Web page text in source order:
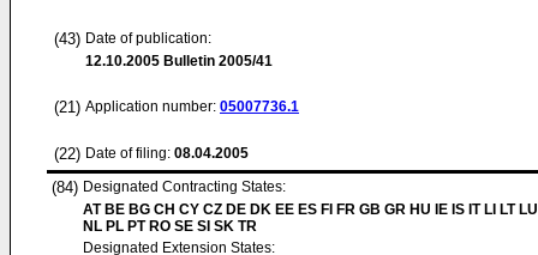
(43) Date of publication:
12.10.2005 Bulletin 2005/41
(21) Application number: 05007736.1
(22) Date of filing: 08.04.2005
(84) Designated Contracting States:
AT BE BG CH CY CZ DE DK EE ES FI FR GB GR HU IE IS IT LI LT
NL PL PT RO SE SI SK TR
Designated Extension States: